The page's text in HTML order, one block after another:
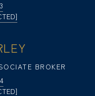
BROKER